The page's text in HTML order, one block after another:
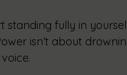
standing fully in
isn’t about